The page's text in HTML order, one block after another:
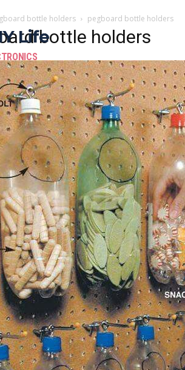
Life
bottle holders pegboard bottle holders
bottle holders